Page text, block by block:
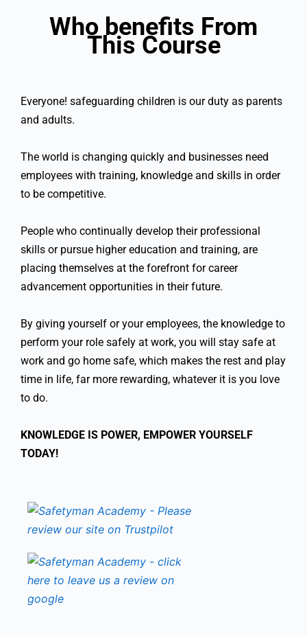
Who benefits From
This Course
Everyone! safeguarding children is our duty as parents
and adults.
The world is changing quickly and businesses need
employees with training, knowledge and skills in order
to be competitive.
People who continually develop their professional
skills or pursue higher education and training, are
placing themselves at the forefront for career
advancement opportunities in their future.
By giving yourself or your employees, the knowledge to
perform your role safely at work, you will stay safe at
work and go home safe, which makes the rest and play
time in life, far more rewarding, whatever it is you love
to do.
KNOWLEDGE IS POWER, EMPOWER YOURSELF
TODAY!